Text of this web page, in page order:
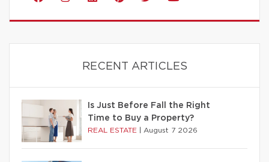
RECENT ARTICLES
Is Just Before Fall the Right
Time to Buy a Property?
REAL ESTATE August 7 2026